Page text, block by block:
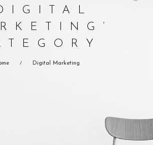
/ Digital Marketing